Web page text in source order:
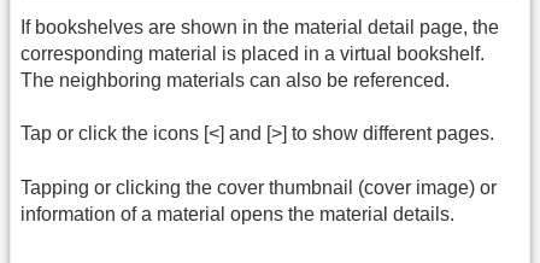
If bookshelves are shown in the material detail page, the
corresponding material is placed in a virtual bookshelf.
The neighboring materials can also be referenced.
Tap or click the icons [<] and [>] to show different pages.
Tapping or clicking the cover thumbnail (cover image) or
information of a material opens the material details.